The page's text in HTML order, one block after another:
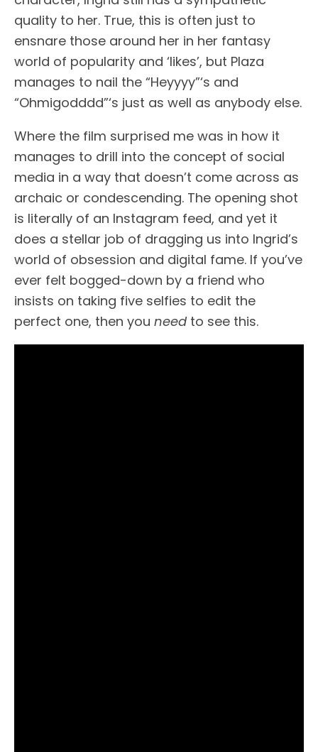
quality to her. True, this is often just to
ensnare those around her in her fantasy
world of popularity and ‘likes’, but Plaza
manages to nail the “Heyyyy”‘s and
“Ohmigodddd”‘s just as well as anybody else.
Where the film surprised me was in how it
manages to drill into the concept of social
media in a way that doesn’t come across as
archaic or condescending. The opening shot
is literally of an Instagram feed, and yet it
does a stellar job of dragging us into Ingrid’s
world of obsession and digital fame. If you’ve
ever felt bogged-down by a friend who
insists on taking five selfies to edit the
perfect one, then you need to see this.